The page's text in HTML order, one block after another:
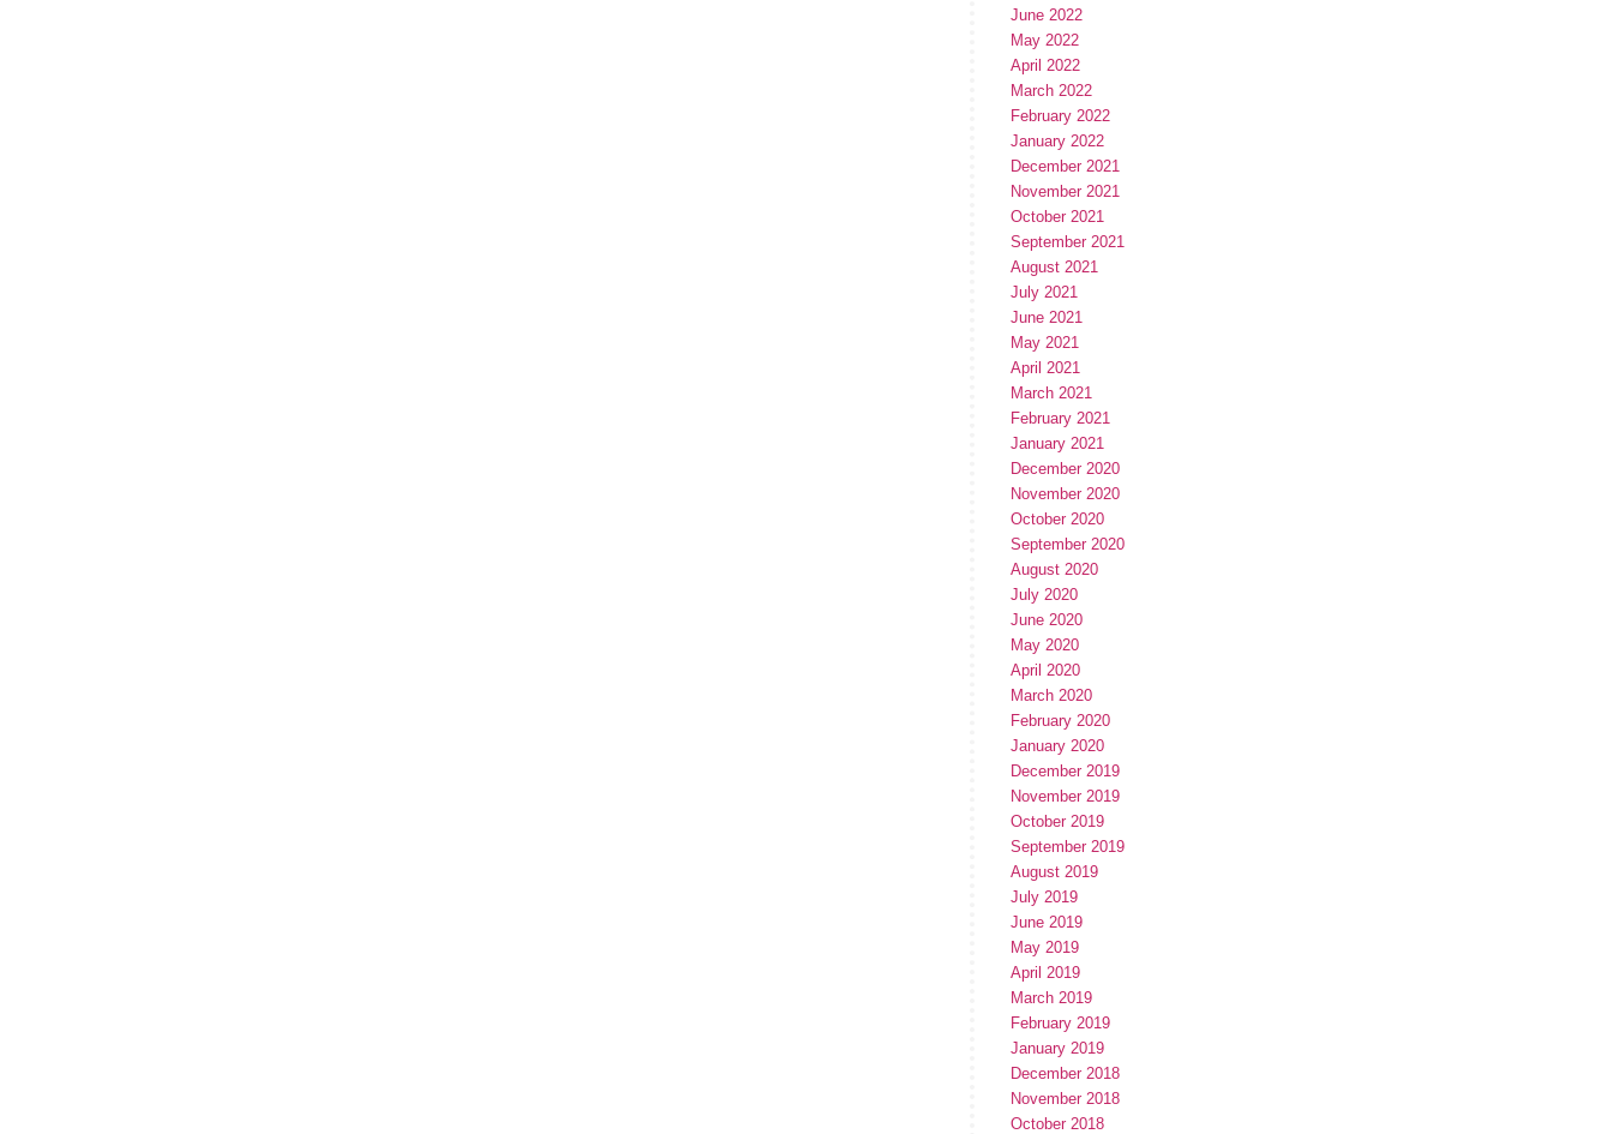
June 2022
May 2022
April 2022
March 2022
February 2022
January 2022
December 2021
November 2021
October 2021
September 2021
August 2021
July 2021
June 2021
May 2021
April 2021
March 2021
February 2021
January 2021
December 2020
November 2020
October 2020
September 2020
August 2020
July 2020
June 2020
May 2020
April 2020
March 2020
February 2020
January 2020
December 2019
November 2019
October 2019
September 2019
August 2019
July 2019
June 2019
May 2019
April 2019
March 2019
February 2019
January 2019
December 2018
November 2018
October 2018